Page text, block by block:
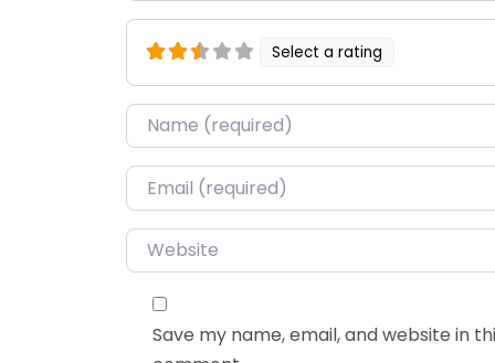
Select a rating
Name*
Email*
Website
Save my name, email, and website in